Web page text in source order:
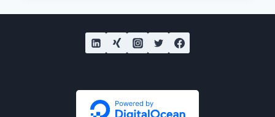
MARKETING
HUB